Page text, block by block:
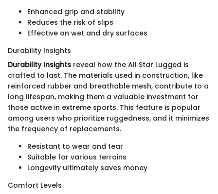
Enhanced grip and stability
Reduces the risk of slips
Effective on wet and dry surfaces
Durability Insights
Durability Insights reveal how the All Star Lugged is
crafted to last. The materials used in construction, like
reinforced rubber and breathable mesh, contribute to a
long lifespan, making them a valuable investment for
those active in extreme sports. This feature is popular
among users who prioritize ruggedness, and it minimizes
the frequency of replacements.
Resistant to wear and tear
Suitable for various terrains
Longevity ultimately saves money
Comfort Levels